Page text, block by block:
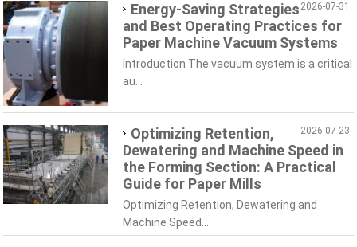
2026-07-31
Energy-Saving Strategies
and Best Operating Practices for
Paper Machine Vacuum Systems
Introduction The vacuum system is a critical
au...
2026-07-23
Optimizing Retention,
Dewatering and Machine Speed in
the Forming Section: A Practical
Guide for Paper Mills
Optimizing Retention, Dewatering and
Machine Speed...